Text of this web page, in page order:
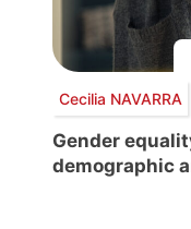
Cecilia NAVARRA
Gender
demographic